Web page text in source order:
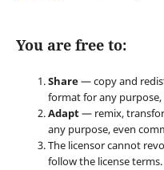
You are free to:
Share— copy and
format for any
Adapt— remix,
any purpose, even
The licensor cannot
follow the license terms.